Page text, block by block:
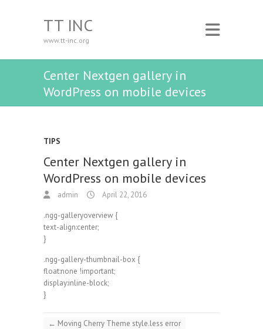
TT INC
www.tt-inc.org
Center Nextgen gallery in
WordPress on mobile devices
TIPS
Center Nextgen gallery in
WordPress on mobile devices
admin April 22, 2016
.ngg-galleryoverview {
text-align:center;
}
.ngg-gallery-thumbnail-box {
float:none !important;
display:inline-block;
}
← Moving Cherry Theme style.less error